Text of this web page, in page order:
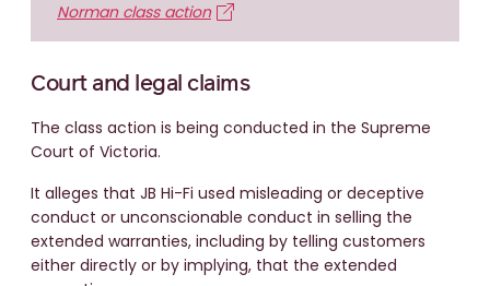
Norman class action
Court and legal claims
The class action is being conducted in the Supreme
Court of Victoria.
It alleges that JB Hi-Fi used misleading or deceptive
conduct or unconscionable conduct in selling the
extended warranties, including by telling customers
either directly or by implying, that the extended